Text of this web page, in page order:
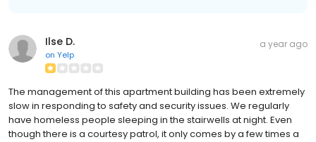
Ilse D.
on Yelp
a year ago
The management of this apartment building has been extremely
slow in responding to safety and security issues. We regularly
have homeless people sleeping in the stairwells at night. Even
though there is a courtesy patrol, it only comes by a few times a